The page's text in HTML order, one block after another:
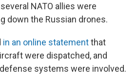
NATO allies were
down the Russian drones.
in an online statementthat
were dispatched, and
systems were involved.